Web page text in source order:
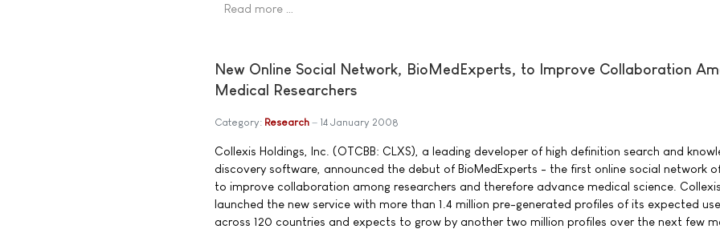
Read more …
New Online Social Network, BioMedExperts, to Improve Collaboration
Medical Researchers
Category: Research 14 January 2008
Collexis Holdings, Inc. (OTCBB: CLXS), a leading developer of high definition search and
discovery software, announced the debut of BioMedExperts - the first online social network
to improve collaboration among researchers and therefore advance medical science. Collexis
launched the new service with more than 1.4 million pre-generated profiles of its expected
across 120 countries and expects to grow by another two million profiles over the next few